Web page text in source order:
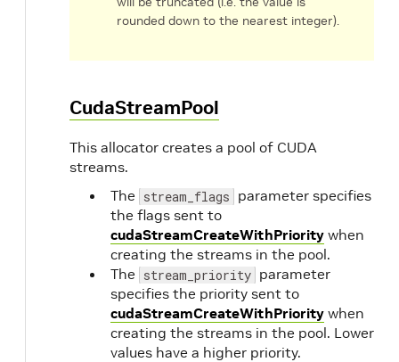
rounded down to the nearest integer).
CudaStreamPool
This allocator creates a pool of CUDA
streams.
The stream_flags parameter specifies
the flags sent to
cudaStreamCreateWithPriority when
creating the streams in the pool.
The stream_priority parameter
specifies the priority sent to
cudaStreamCreateWithPriority when
creating the streams in the pool. Lower
values have a higher priority.